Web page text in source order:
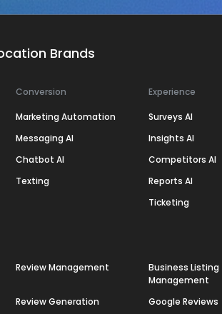
Brands
Conversion
Marketing Automation
Messaging AI
Chatbot AI
Texting
Experience
Surveys AI
Insights AI
Competitors AI
Reports AI
Ticketing
Review Management
Business Listing
Management
Review Generation Google Reviews